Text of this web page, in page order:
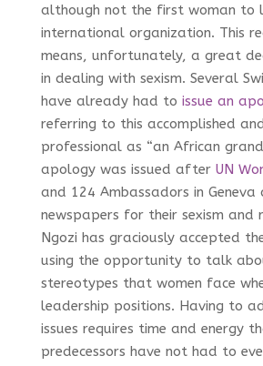
although not the first woman to
international organization. This
means, unfortunately, a great
in dealing with sexism. Several
have already had to issue an
referring to this accomplished
professional as “an African
apology was issued after UN
and 124 Ambassadors in
newspapers for their sexism and
Ngozi has graciously accepted
using the opportunity to talk
stereotypes that women face
leadership positions. Having to
issues requires time and energy
predecessors have not had to